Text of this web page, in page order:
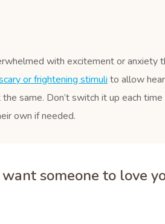
with excitement or anxiety
or frightening stimuli to allow
same. Don’t switch it up each
own if needed.
want someone to love